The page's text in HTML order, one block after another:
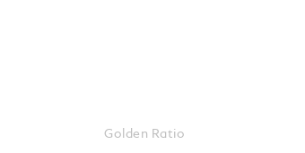
Golden Ratio